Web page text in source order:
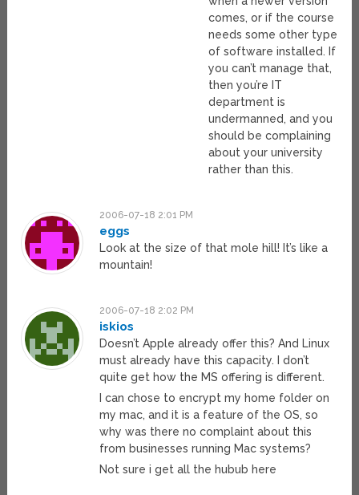
comes, or if the course
needs some other type
of software installed. If
you can’t manage that,
then you’re IT
department is
undermanned, and you
should be complaining
about your university
rather than this.
2006-07-18 2:01 PM
eggs
Look at the size of that mole hill! It’s like a
mountain!
2006-07-18 2:02 PM
iskios
Doesn’t Apple already offer this? And Linux
must already have this capacity. I don’t
quite get how the MS offering is different.
I can chose to encrypt my home folder on
my mac, and it is a feature of the OS, so
why was there no complaint about this
from businesses running Mac systems?
Not sure i get all the hubub here